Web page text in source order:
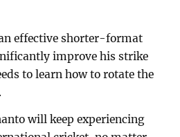
effective shorter-format
improve his strike
to learn how to rotate the
will keep experiencing